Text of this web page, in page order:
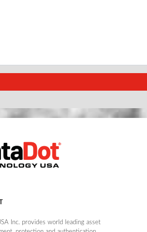
Inc. provides world leading asset